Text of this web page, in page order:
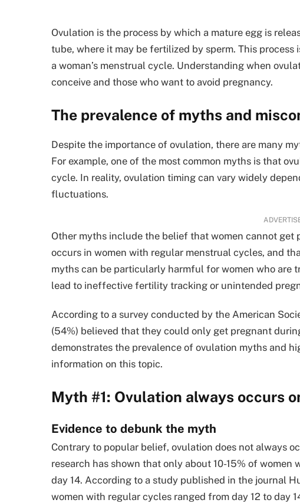
Ovulation is the process by which a mature egg is
tube, where it may be fertilized by sperm. This
a woman’s menstrual cycle. Understanding when
conceive and those who want to avoid pregnancy.
The prevalence of myths and
Despite the importance of ovulation, there are many
For example, one of the most common myths is that
cycle. In reality, ovulation timing can vary widely
fluctuations.
Other myths include the belief that women cannot
occurs in women with regular menstrual cycles, and
myths can be particularly harmful for women who are
lead to ineffective fertility tracking or unintended
According to a survey conducted by the American
(54%) believed that they could only get pregnant
demonstrates the prevalence of ovulation myths and
information on this topic.
Myth #1: Ovulation always occurs
Evidence to debunk the myth
Contrary to popular belief, ovulation does not always
research has shown that only about 10-15% of
day 14. According to a study published in the journal
women with regular cycles ranged from day 12 to day